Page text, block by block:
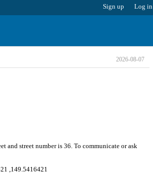
Sign up Log in
2026-08-07
and street number is 36. To communicate or ask
,149.5416421